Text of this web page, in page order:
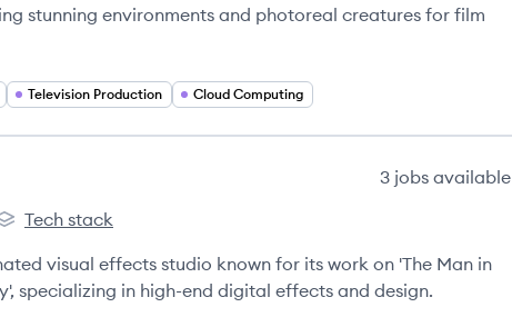
stunning environments and photoreal creatures for film
Television Production Cloud Computing
3 jobs available
VFX's
Tech stack
visual effects studio known for its work on 'The Man in
specializing in high-end digital effects and design.